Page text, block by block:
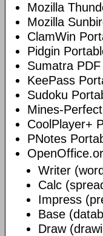
Mozilla
Mozilla
ClamWin
Pidgin
Sumatra
KeePass
Sudoku
Mines-
CoolPlayer+
PNotes
Writer
Calc
Impress
Base
Draw